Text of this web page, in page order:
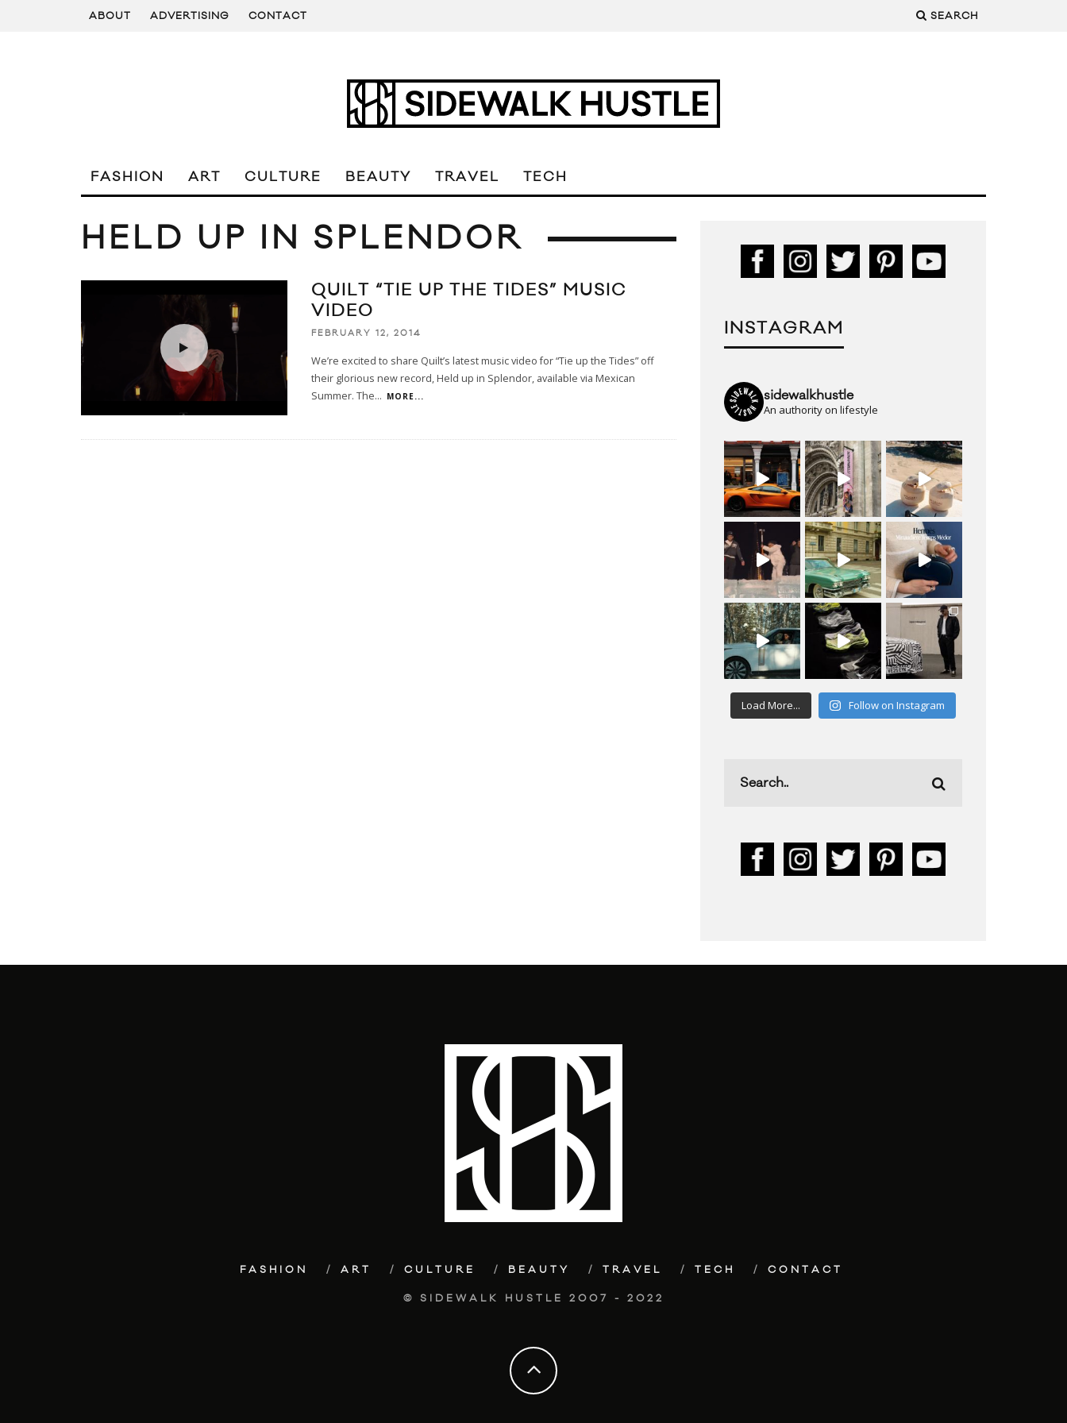
ABOUT ADVERTISING CONTACT SEARCH
FASHION ART CULTURE BEAUTY TRAVEL TECH
HELD UP IN SPLENDOR
QUILT “TIE UP THE TIDES” MUSIC
VIDEO
FEBRUARY 12, 2014
We’re excited to share Quilt’s latest music video for “Tie up the Tides” off
their glorious new record, Held up in Splendor, available via Mexican
Summer. The... MORE...
INSTAGRAM
sidewalkhustle
An authority on lifestyle
Load More... Follow on Instagram
FASHION ART CULTURE BEAUTY TRAVEL TECH CONTACT
© SIDEWALK HUSTLE 2007 - 2022